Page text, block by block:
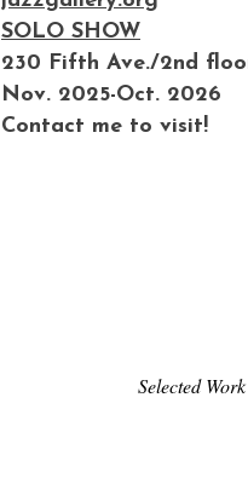
SOLO SHOW
230 Fifth Ave./2nd
Nov. 2025-Oct. 2026
Contact me to visit!
Selected Work